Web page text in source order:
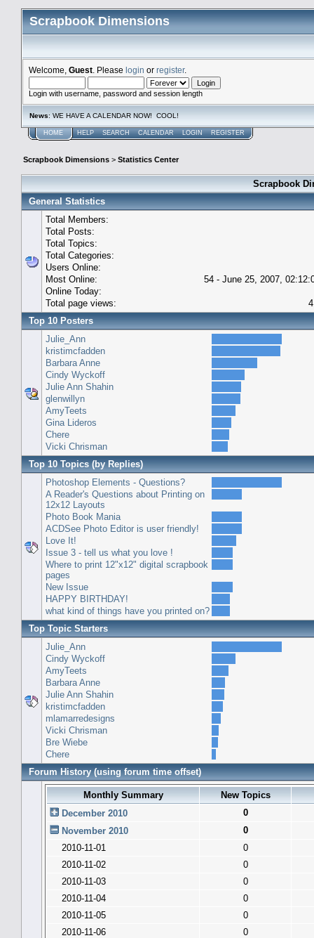
Scrapbook Dimensions
Welcome, Guest . Please login or register.
Login with username, password and session length
News: WE HAVE A CALENDAR NOW! COOL!
HOME HELP SEARCH CALENDAR LOGIN REGISTER
Scrapbook Dimensions > Statistics Center
Scrapbook
General Statistics
Total Members:
Total Posts:
Total Topics:
Total Categories:
Users Online:
Most Online:
54 - June 25, 2007,
Online Today:
Total page views:
Top 10 Posters
Julie_Ann
kristimcfadden
Barbara Anne
Cindy Wyckoff
Julie Ann Shahin
glenwillyn
AmyTeets
Gina Lideros
Chere
Vicki Chrisman
Top 10 Topics (by Replies)
Photoshop Elements - Questions?
A Reader's Questions about Printing on
12x12 Layouts
Photo Book Mania
ACDSee Photo Editor is user friendly!
Love It!
Issue 3 - tell us what you love !
Where to print 12"x12" digital scrapbook
pages
New Issue
HAPPY BIRTHDAY!
what kind of things have you printed on?
Top Topic Starters
Julie_Ann
Cindy Wyckoff
AmyTeets
Barbara Anne
Julie Ann Shahin
kristimcfadden
mlamarredesigns
Vicki Chrisman
Bre Wiebe
Chere
Forum History (using forum time offset)
Monthly Summary
New Topics
December 2010
0
November 2010
0
2010-11-01
0
2010-11-02
0
2010-11-03
0
2010-11-04
0
2010-11-05
0
2010-11-06
0